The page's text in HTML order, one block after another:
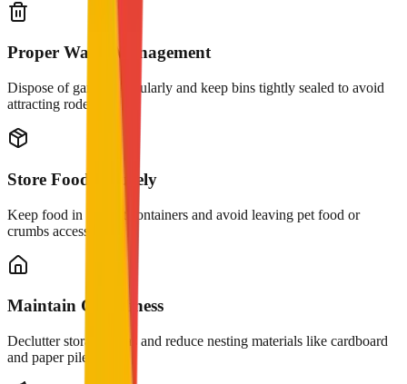
Proper Waste Management
Dispose of garbage regularly and keep bins tightly sealed to avoid
attracting rodents.
Store Food Securely
Keep food in airtight containers and avoid leaving pet food or
crumbs accessible.
Maintain Cleanliness
Declutter storage areas and reduce nesting materials like cardboard
and paper piles.